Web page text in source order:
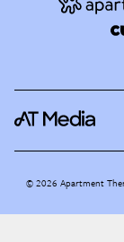
©2026 Apartment